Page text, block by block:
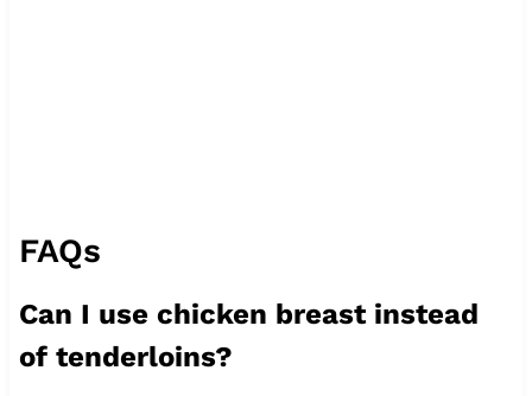
FAQs
Can I use chicken breast instead
of tenderloins?